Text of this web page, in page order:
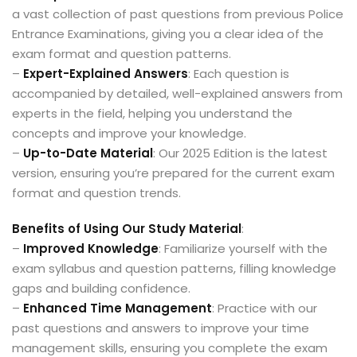
a vast collection of past questions from previous Police
Entrance Examinations, giving you a clear idea of the
exam format and question patterns.
– Expert-Explained Answers: Each question is
accompanied by detailed, well-explained answers from
experts in the field, helping you understand the
concepts and improve your knowledge.
– Up-to-Date Material: Our 2025 Edition is the latest
version, ensuring you’re prepared for the current exam
format and question trends.
Benefits of Using Our Study Material:
– Improved Knowledge: Familiarize yourself with the
exam syllabus and question patterns, filling knowledge
gaps and building confidence.
– Enhanced Time Management: Practice with our
past questions and answers to improve your time
management skills, ensuring you complete the exam